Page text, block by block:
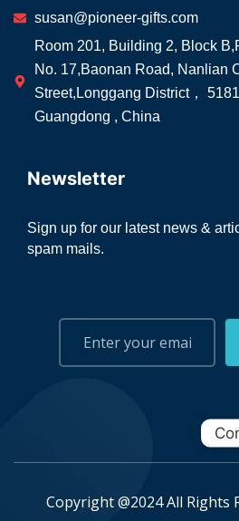
susan@pioneer-gifts.com
Room 201, Building 2, Block
No. 17,Baonan Road, Nanlian
Street,Longgang District，
Guangdong , China
Newsletter
Sign up for our latest news &
spam mails.
Copyright @2024 All Rights